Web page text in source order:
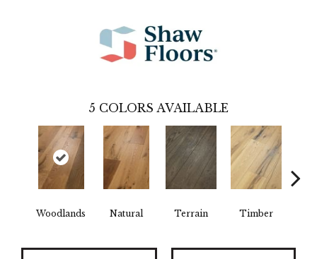
5 COLORS AVAILABLE
Woodlands Natural Terrain Timber